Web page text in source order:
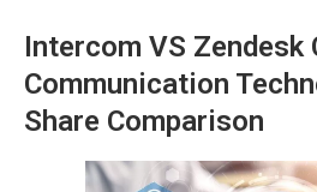
Intercom VS Zendesk
Communication
Share Comparison